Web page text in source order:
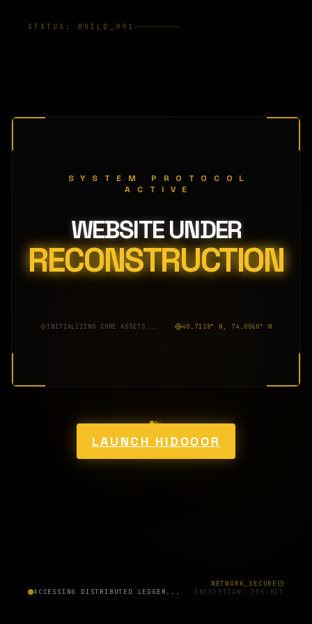
STATUS: BUILD_991
SYSTEM PROTOCOL
ACTIVE
WEBSITE UNDER
RECONSTRUCTION
INITIALIZING CORE ASSETS... 40.7128° N, 74.0060° W
LAUNCH HIDOOOR
ACCESSING DISTRIBUTED LEDGER...
NETWORK_SECURE
ENCRYPTION: 256-BIT